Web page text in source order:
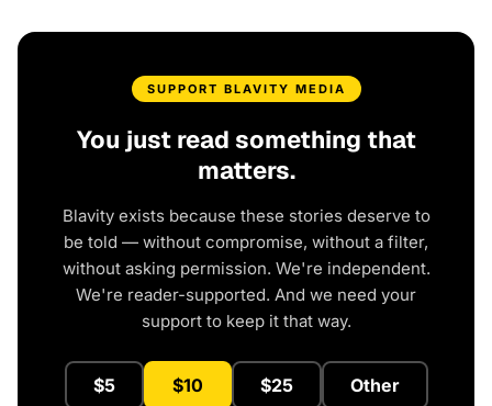
SUPPORT BLAVITY MEDIA
You just read something that
matters.
Blavity exists because these stories deserve to
be told — without compromise, without a filter,
without asking permission. We're independent.
We're reader-supported. And we need your
support to keep it that way.
$5 $10 $25 Other